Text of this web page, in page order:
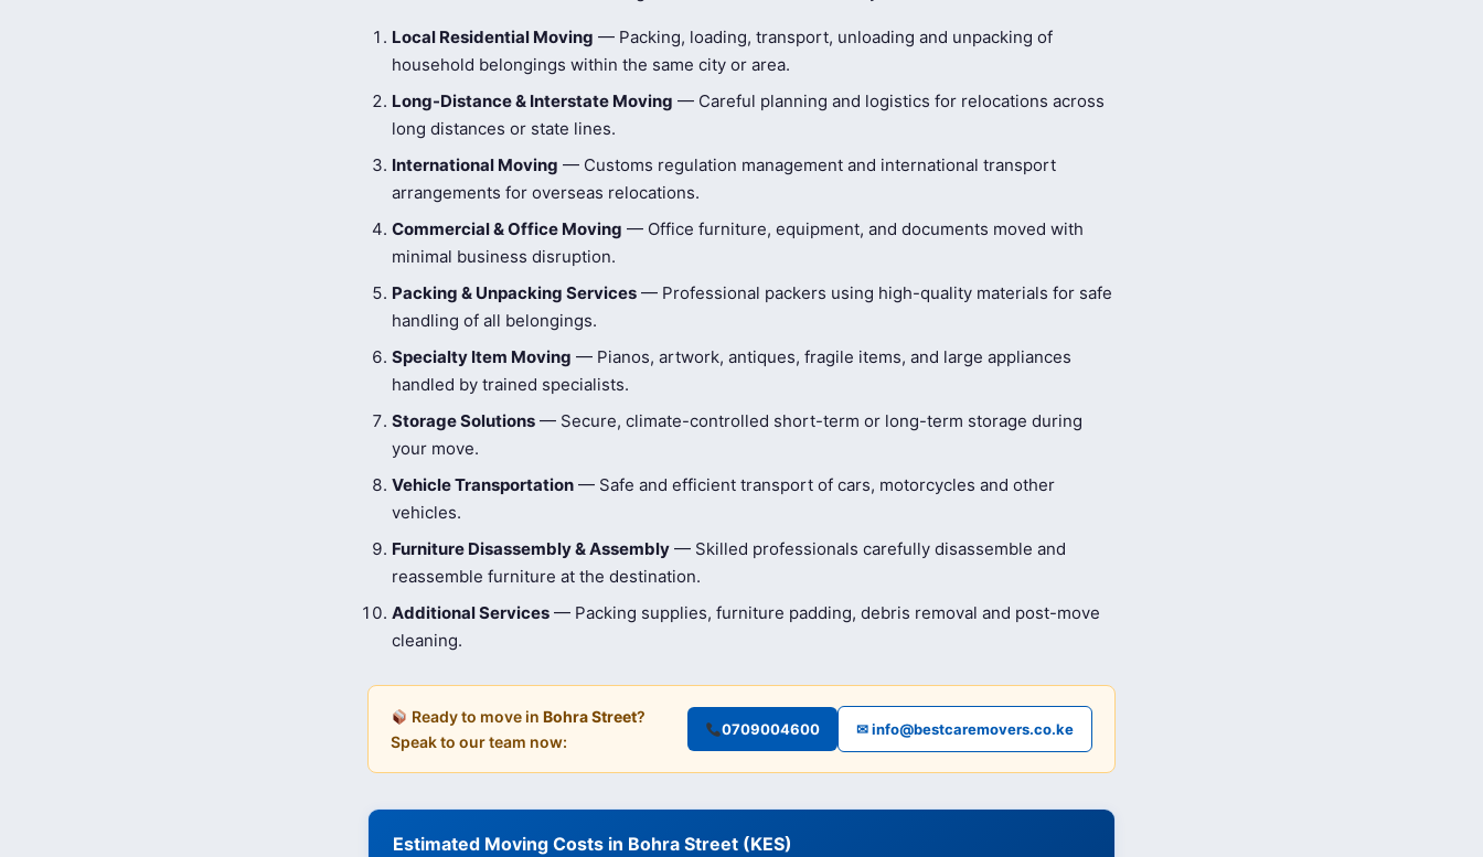
Local Residential Moving — Packing, loading, transport, unloading and unpacking of
household belongings within the same city or area.
Long-Distance & Interstate Moving — Careful planning and logistics for relocations across
long distances or state lines.
International Moving — Customs regulation management and international transport
arrangements for overseas relocations.
Commercial & Office Moving — Office furniture, equipment, and documents moved with
minimal business disruption.
Packing & Unpacking Services — Professional packers using high-quality materials for safe
handling of all belongings.
Specialty Item Moving — Pianos, artwork, antiques, fragile items, and large appliances
handled by trained specialists.
Storage Solutions — Secure, climate-controlled short-term or long-term storage during
your move.
Vehicle Transportation — Safe and efficient transport of cars, motorcycles and other
vehicles.
Furniture Disassembly & Assembly — Skilled professionals carefully disassemble and
reassemble furniture at the destination.
Additional Services — Packing supplies, furniture padding, debris removal and post-move
cleaning.
Ready to move in Bohra Street?
Speak to our team now:
0709004600 ✉ info@bestcaremovers.co.ke
Estimated Moving Costs in Bohra Street (KES)